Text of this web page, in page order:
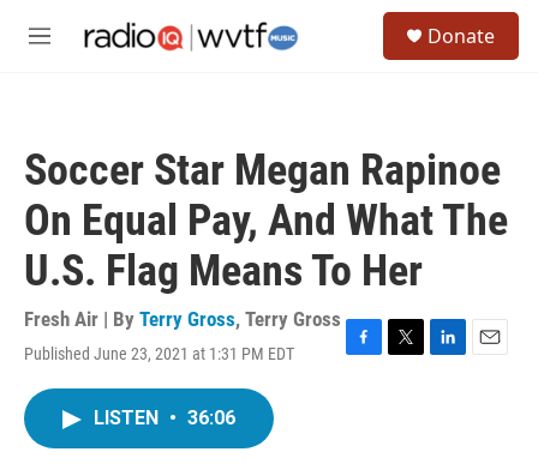
M
Donate
Soccer Star Megan Rapinoe
On Equal Pay, And What The
U.S. Flag Means To Her
Fresh Air | By Terry Gross, Terry Gross
Published June 23, 2021 at 1:31 PM EDT
F
T
L
E
LISTEN • 36:06